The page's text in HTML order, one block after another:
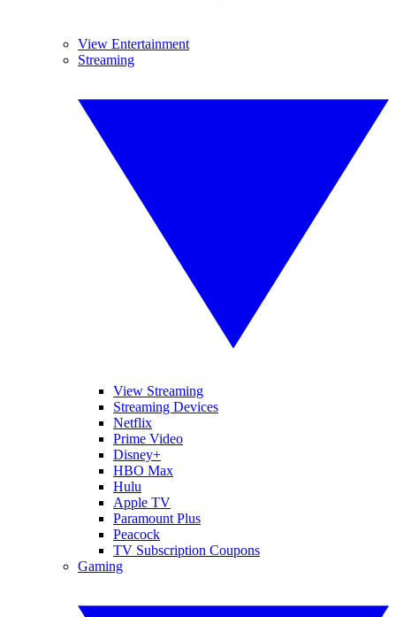
View Entertainment
Streaming
View Streaming
Streaming Devices
Netflix
Prime Video
Disney+
HBO Max
Hulu
Apple TV
Paramount Plus
Peacock
TV Subscription Coupons
Gaming